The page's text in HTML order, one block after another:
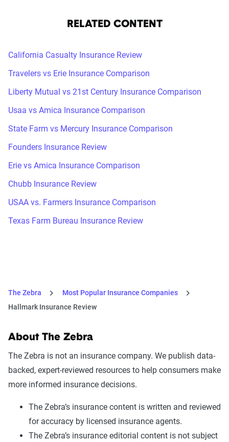
RELATED CONTENT
California Casualty Insurance Review
Travelers vs Erie Insurance Comparison
Liberty Mutual vs 21st Century Insurance Comparison
Usaa vs Amica Insurance Comparison
State Farm vs Mercury Insurance Comparison
Founders Insurance Review
Erie vs Amica Insurance Comparison
Chubb Insurance Review
USAA vs. Farmers Insurance Comparison
Texas Farm Bureau Insurance Review
The Zebra
Most Popular Insurance Companies
Hallmark Insurance Review
About The Zebra
The Zebra is not an insurance company. We publish data-
backed, expert-reviewed resources to help consumers make
more informed insurance decisions.
The Zebra’s insurance content is written and reviewed
for accuracy by licensed insurance agents.
The Zebra’s insurance editorial content is not subject